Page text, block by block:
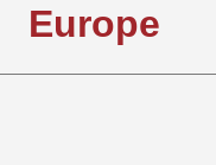
Europe